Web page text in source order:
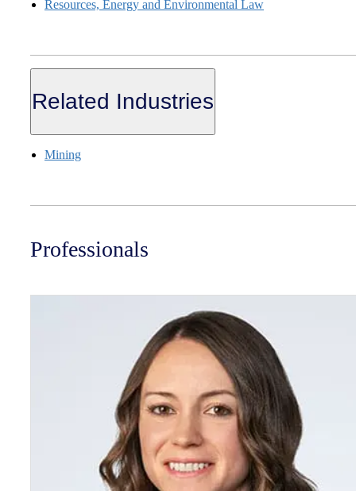
Resources, Energy and Environmental Law
Related Industries
Mining
Professionals